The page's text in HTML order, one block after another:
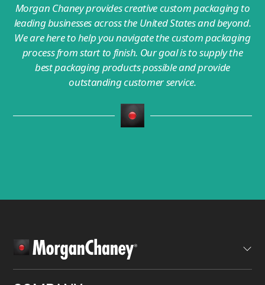
Morgan Chaney provides creative custom packaging to
leading businesses across the United States and beyond.
We are here to help you navigate the custom packaging
process from start to finish. Our goal is to supply the
best packaging products possible and provide
outstanding customer service.